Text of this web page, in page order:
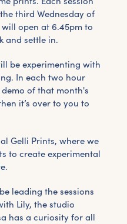
third Wednesday of
open at 6.45pm to
and settle in.
be experimenting with
In each two hour
of that month's
it’s over to you to
Gelli Prints, where we
to create experimental
leading the sessions
Lily, the studio
has a curiosity for all